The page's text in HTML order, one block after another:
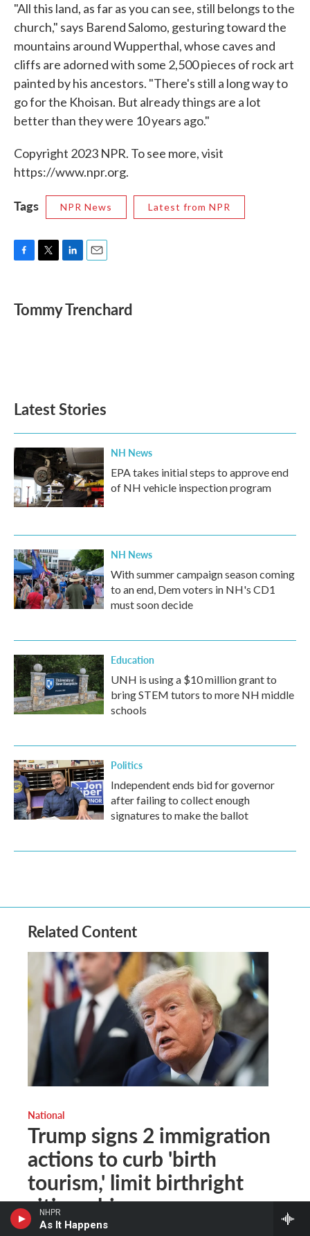
NHPR
As It Happens
"All this land, as far as you can see, still belongs to the
church," says Barend Salomo, gesturing toward the
mountains around Wupperthal, whose caves and
cliffs are adorned with some 2,500 pieces of rock art
painted by his ancestors. "There's still a long way to
go for the Khoisan. But already things are a lot
better than they were 10 years ago."
Copyright 2023 NPR. To see more, visit
https://www.npr.org.
Tags NPR News Latest from NPR
e
b
t
t
k
i
l
Tommy Trenchard
Latest Stories
NH News
EPA takes initial steps to approve end
of NH vehicle inspection program
NH News
With summer campaign season coming
to an end, Dem voters in NH's CD1
must soon decide
Education
UNH is using a $10 million grant to
bring STEM tutors to more NH middle
schools
Politics
Independent ends bid for governor
after failing to collect enough
signatures to make the ballot
Related Content
National
Trump signs 2 immigration
actions to curb 'birth
tourism,' limit birthright
citizenship